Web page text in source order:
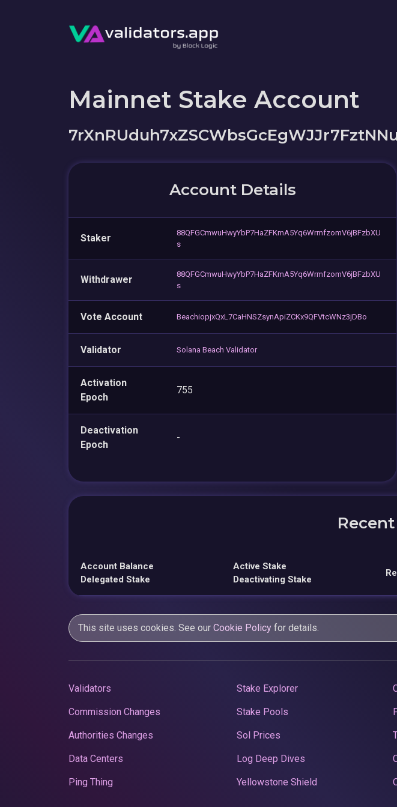
Mainnet Stake Account
Account Details
Staker
88QFGCmwuHwyYbP7HaZFKmA5Yq6WrmfzomV6jBFzbXU
s
Withdrawer
88QFGCmwuHwyYbP7HaZFKmA5Yq6WrmfzomV6jBFzbXU
s
Vote Account BeachiopjxQxL7CaHNSZsynApiZCKx9QFVtcWNz3jDBo
Validator Solana Beach Validator
Activation
Epoch
755
Deactivation
Epoch
-
Account Balance
Delegated Stake
Active Stake
Deactivating Stake
This site uses cookies. See our Cookie Policy for details.
Validators
Commission Changes
Authorities Changes
Data Centers
Ping Thing
Stake Explorer
Stake Pools
Sol Prices
Log Deep Dives
Yellowstone Shield